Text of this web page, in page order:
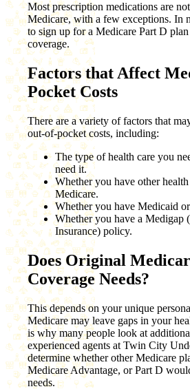
Most prescription medications are
Medicare, with a few exceptions. In
to sign up for a Medicare Part D
coverage.
Factors that Affect
Pocket Costs
There are a variety of factors that
out-of-pocket costs, including:
The type of health care you
need it.
Whether you have other
Medicare.
Whether you have Medicaid or
Whether you have a Medigap
Insurance) policy.
Does Original
Coverage Needs?
This depends on your unique
Medicare may leave gaps in your
is why many people look at
experienced agents at Twin City
determine whether other Medicare
Medicare Advantage, or Part D
needs.